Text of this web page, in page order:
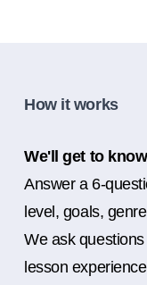
How it works
We'll get to
Answer a 6-
level, goals,
We ask
lesson